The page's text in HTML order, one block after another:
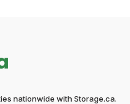
nationwide with Storage.ca.